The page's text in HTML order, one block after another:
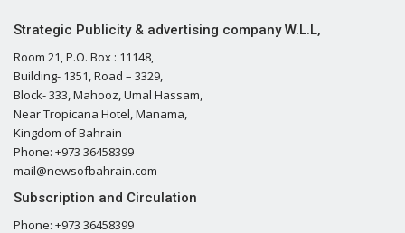
Strategic Publicity & advertising company W.L.L,
Room 21, P.O. Box : 11148,
Building- 1351, Road – 3329,
Block- 333, Mahooz, Umal Hassam,
Near Tropicana Hotel, Manama,
Kingdom of Bahrain
Phone: +973 36458399
mail@newsofbahrain.com
Subscription and Circulation
Phone: +973 36458399